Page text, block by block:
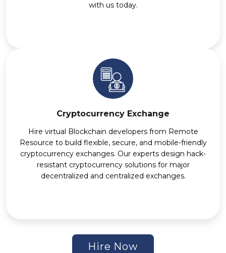
with us today.
Cryptocurrency Exchange
Hire virtual Blockchain developers from Remote
Resource to build flexible, secure, and mobile-friendly
cryptocurrency exchanges. Our experts design hack-
resistant cryptocurrency solutions for major
decentralized and centralized exchanges.
Hire Now